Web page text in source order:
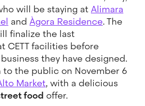
will be staying at Alimara
and Àgora Residence. The
finalize the last
CETT facilities before
they have designed.
the public on November 6
Market, with a delicious
food offer.